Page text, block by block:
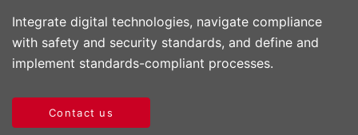
Integrate digital technologies, navigate compliance
with safety and security standards, and define and
implement standards-compliant processes.
Contact us